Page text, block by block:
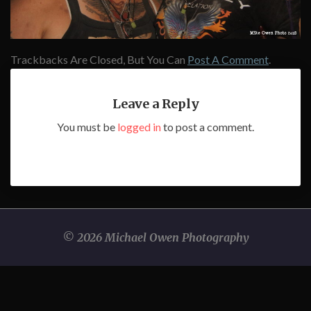
Trackbacks Are Closed, But You Can Post A Comment
Leave a Reply
You must be logged into post a comment.
© 2026 Michael Owen Photography